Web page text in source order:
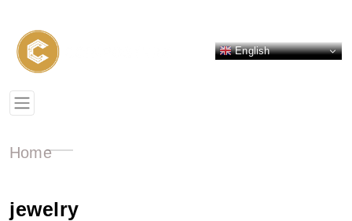
English
Home
jewelry